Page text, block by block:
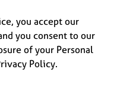
you accept our
you consent to our
of your Personal
Policy.